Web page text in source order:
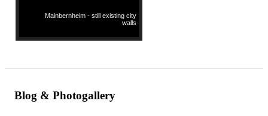
Mainbernheim - still existing city
walls
Blog & Photogallery